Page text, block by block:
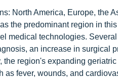
North America, Europe, the
the predominant region in
medical technologies.
an increase in surgical
region's expanding
as fever, wounds, and